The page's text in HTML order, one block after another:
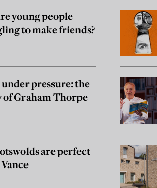
young people
to make friends?
pressure: the
of Graham Thorpe
are perfect